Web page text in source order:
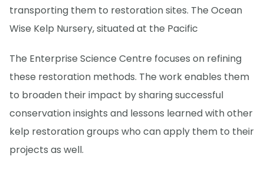
transporting them to restoration sites. The Ocean
Wise Kelp Nursery, situated at the Pacific
The Enterprise Science Centre focuses on refining
these restoration methods. The work enables them
to broaden their impact by sharing successful
conservation insights and lessons learned with other
kelp restoration groups who can apply them to their
projects as well.